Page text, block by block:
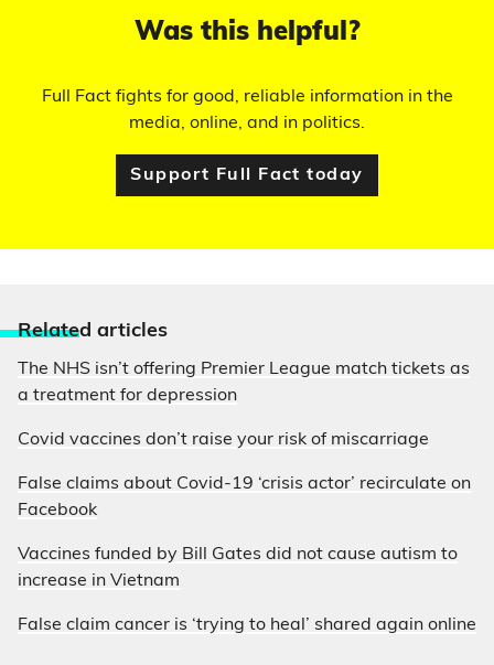
Was this helpful?
Full Fact fights for good, reliable information in the
media, online, and in politics.
Support Full Fact today
Related articles
The NHS isn’t offering Premier League match tickets as
a treatment for depression
Covid vaccines don’t raise your risk of miscarriage
False claims about Covid-19 ‘crisis actor’ recirculate on
Facebook
Vaccines funded by Bill Gates did not cause autism to
increase in Vietnam
False claim cancer is ‘trying to heal’ shared again online